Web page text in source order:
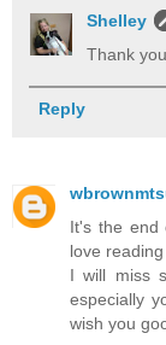
Shelley
Thank
Reply
It's the end
love
I will miss
especially
wish you